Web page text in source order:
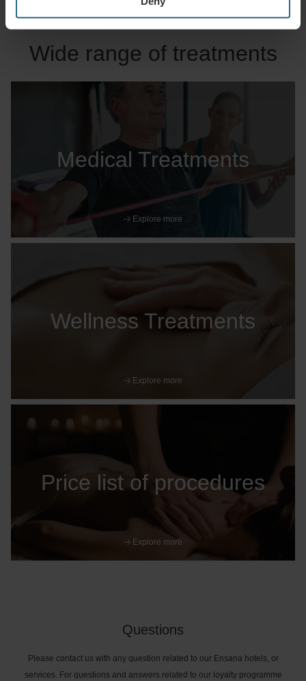
Wide range of treatments
Medical Treatments
Explore more
Wellness Treatments
Explore more
Price list of procedures
Explore more
Questions
Please contact us with any question related to our Ensana hotels, or
services. For questions and answers related to our loyalty programme